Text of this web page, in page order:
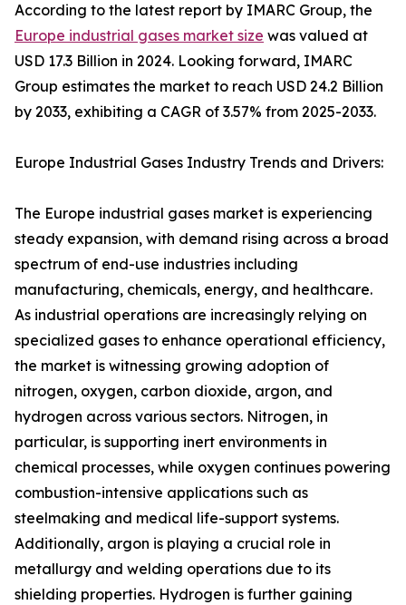
According to the latest report by IMARC Group, the
Europe industrial gases market size was valued at
USD 17.3 Billion in 2024. Looking forward, IMARC
Group estimates the market to reach USD 24.2 Billion
by 2033, exhibiting a CAGR of 3.57% from 2025-2033.
Europe Industrial Gases Industry Trends and Drivers:
The Europe industrial gases market is experiencing
steady expansion, with demand rising across a broad
spectrum of end-use industries including
manufacturing, chemicals, energy, and healthcare.
As industrial operations are increasingly relying on
specialized gases to enhance operational efficiency,
the market is witnessing growing adoption of
nitrogen, oxygen, carbon dioxide, argon, and
hydrogen across various sectors. Nitrogen, in
particular, is supporting inert environments in
chemical processes, while oxygen continues powering
combustion-intensive applications such as
steelmaking and medical life-support systems.
Additionally, argon is playing a crucial role in
metallurgy and welding operations due to its
shielding properties. Hydrogen is further gaining